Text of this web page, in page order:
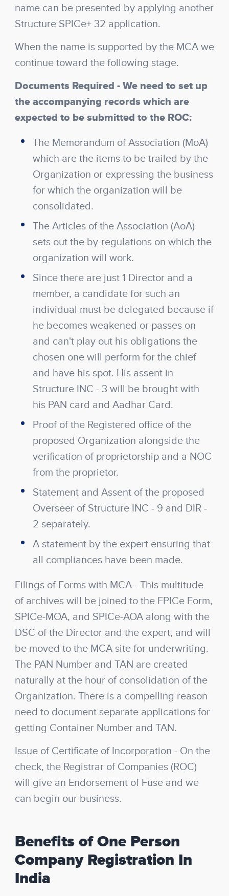
name can be presented by applying another
Structure SPICe+ 32 application.
When the name is supported by the MCA we
continue toward the following stage.
Documents Required - We need to set up
the accompanying records which are
expected to be submitted to the ROC:
The Memorandum of Association (MoA)
which are the items to be trailed by the
Organization or expressing the business
for which the organization will be
consolidated.
The Articles of the Association (AoA)
sets out the by-regulations on which the
organization will work.
Since there are just 1 Director and a
member, a candidate for such an
individual must be delegated because if
he becomes weakened or passes on
and can't play out his obligations the
chosen one will perform for the chief
and have his spot. His assent in
Structure INC - 3 will be brought with
his PAN card and Aadhar Card.
Proof of the Registered office of the
proposed Organization alongside the
verification of proprietorship and a NOC
from the proprietor.
Statement and Assent of the proposed
Overseer of Structure INC - 9 and DIR -
2 separately.
A statement by the expert ensuring that
all compliances have been made.
Filings of Forms with MCA - This multitude
of archives will be joined to the FPICe Form,
SPICe-MOA, and SPICe-AOA along with the
DSC of the Director and the expert, and will
be moved to the MCA site for underwriting.
The PAN Number and TAN are created
naturally at the hour of consolidation of the
Organization. There is a compelling reason
need to document separate applications for
getting Container Number and TAN.
Issue of Certificate of Incorporation - On the
check, the Registrar of Companies (ROC)
will give an Endorsement of Fuse and we
can begin our business.
Benefits of One Person
Company Registration In
India